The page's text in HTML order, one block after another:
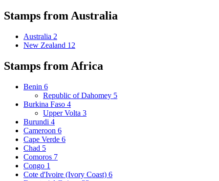
Stamps from Australia
Australia 2
New Zealand 12
Stamps from Africa
Benin 6
Republic of Dahomey 5
Burkina Faso 4
Upper Volta 3
Burundi 4
Cameroon 6
Cape Verde 6
Chad 5
Comoros 7
Congo 1
Cote d'Ivoire (Ivory Coast) 6